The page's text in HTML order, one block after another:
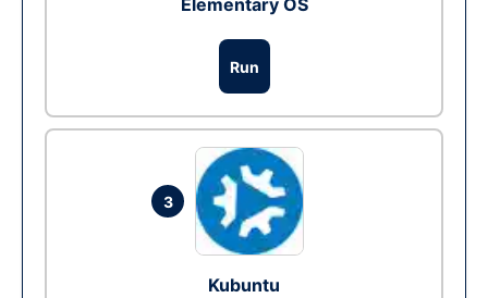
Elementary OS
Run
3
Kubuntu